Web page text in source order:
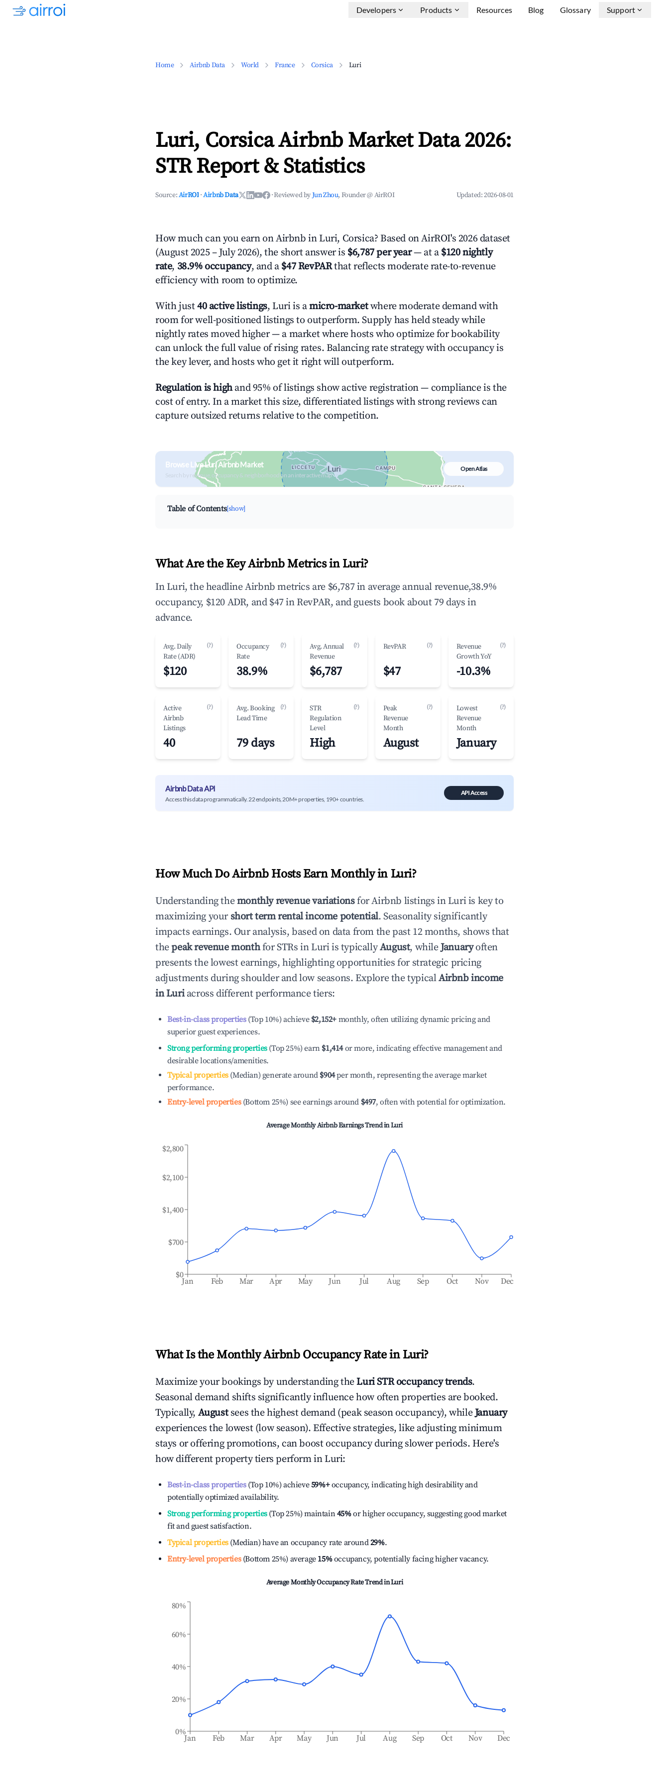
Developers Products Resources Blog Glossary Support
Home Airbnb Data World France Corsica Luri
Luri, Corsica Airbnb Market Data 2026:
STR Report & Statistics
Source:AirROI ·Airbnb Data ·Reviewed byJun Zhou, Founder @ AirROI Updated:2026-08-01
How much can you earn on Airbnb in Luri, Corsica? Based on AirROI's 2026 dataset
(August 2025 – July 2026), the short answer is $6,787 per year— at a $120 nightly
rate, 38.9% occupancy, and a $47 RevPARthat reflects moderate rate-to-revenue
efficiency with room to optimize.
With just40 active listings, Luri is amicro-marketwhere moderate demand with
room for well-positioned listings to outperform. Supply has held steady while
nightly rates moved higher — a market where hosts who optimize for bookability
can unlock the full value of rising rates. Balancing rate strategy with occupancy is
the key lever, and hosts who get it right will outperform.
Regulation is highand 95% of listings show active registration — compliance is the
cost of entry. In a market this size, differentiated listings with strong reviews can
capture outsized returns relative to the competition.
Browse Live Luri Airbnb Market
Search by revenue, occupancy & neighborhood on an interactive map
Open Atlas
Table of Contents[show]
What Are the Key Airbnb Metrics in Luri?
In Luri, the headline Airbnb metrics are $6,787 in average annual revenue,38.9%
occupancy, $120 ADR, and $47 in RevPAR, and guests book about 79 days in
advance.
Avg. Daily
Rate (ADR)
(?)
$120
Occupancy
Rate
(?)
38.9%
Avg. Annual
Revenue
(?)
$6,787
RevPAR (?)
$47
Revenue
Growth YoY
(?)
-10.3%
Active
Airbnb
Listings
(?)
40
Avg. Booking
Lead Time
(?)
79 days
STR
Regulation
Level
(?)
High
Peak
Revenue
Month
(?)
August
Lowest
Revenue
Month
(?)
January
Airbnb Data API
Access this data programmatically. 22 endpoints, 20M+ properties, 190+ countries.
API Access
How Much Do Airbnb Hosts Earn Monthly in Luri?
Understanding themonthly revenue variationsfor Airbnb listings in Luriis key to
maximizing your short term rental income potential. Seasonality significantly
impacts earnings. Our analysis, based on data from the past 12 months, shows that
thepeak revenue monthfor STRs in Luriis typicallyAugust, whileJanuaryoften
presents the lowest earnings, highlighting opportunities for strategic pricing
adjustments during shoulder and low seasons. Explore the typicalAirbnb income
inLuriacross different performance tiers:
Best-in-class properties(Top 10%) achieve $2,152+ monthly, often utilizing dynamic pricing and
superior guest experiences.
Strong performing properties(Top 25%) earn $1,414or more, indicating effective management and
desirable locations/amenities.
Typical properties(Median) generate around $904per month, representing the average market
performance.
Entry-level properties(Bottom 25%) see earnings around $497, often with potential for optimization.
Average Monthly Airbnb Earnings Trend inLuri
Jan Feb Mar Apr May Jun Jul Aug Sep Oct Nov Dec
$0
$700
$1,400
$2,100
$2,800
What Is the Monthly Airbnb Occupancy Rate in Luri?
Maximize your bookings by understanding theLuriSTR occupancy trends.
Seasonal demand shifts significantly influence how often properties are booked.
Typically, August sees the highest demand (peak season occupancy), whileJanuary
experiences the lowest (low season). Effective strategies, like adjusting minimum
stays or offering promotions, can boost occupancy during slower periods. Here's
how different property tiers perform inLuri:
Best-in-class properties(Top 10%) achieve59%+occupancy, indicating high desirability and
potentially optimized availability.
Strong performing properties(Top 25%) maintain45%or higher occupancy, suggesting good market
fit and guest satisfaction.
Typical properties(Median) have an occupancy rate around29%.
Entry-level properties(Bottom 25%) average 15%occupancy, potentially facing higher vacancy.
Average Monthly Occupancy Rate Trend inLuri
Jan Feb Mar Apr May Jun Jul Aug Sep Oct Nov Dec
0%
20%
40%
60%
80%